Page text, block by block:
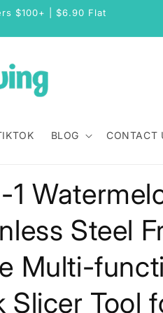
$100+ | $6.90 Flat
BLOG CONTACT
1
Steel
Multi-
Slicer Tool